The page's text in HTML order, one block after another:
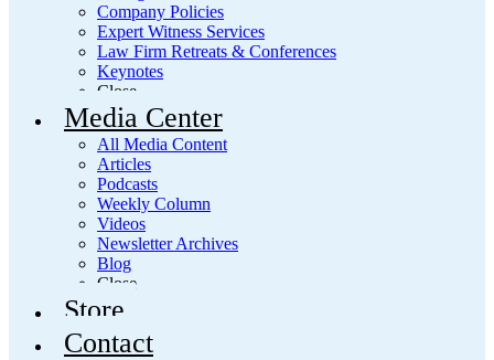
Company Policies
Expert Witness Services
Law Firm Retreats & Conferences
Keynotes
Close
Media Center
All Media Content
Articles
Podcasts
Weekly Column
Videos
Newsletter Archives
Blog
Close
Store
Contact